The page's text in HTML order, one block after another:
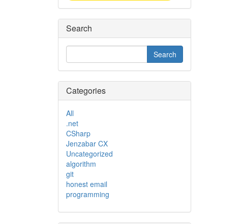
Search
Categories
All
.net
CSharp
Jenzabar CX
Uncategorized
algorithm
git
honest email
programming